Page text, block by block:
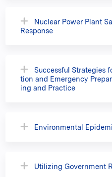
Nuclear Power Plant
Response
Successful Strategies
tion and Emergency
ing and Practice
Environmental
Utilizing Government